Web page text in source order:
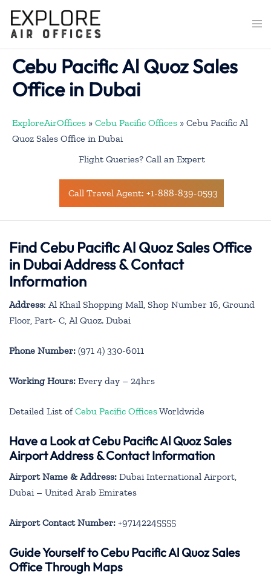
content
Cebu Pacific Al Quoz Sales
Office in Dubai
ExploreAirOffices » Cebu Pacific Offices » Cebu Pacific Al
Quoz Sales Office in Dubai
Flight Queries? Call an Expert
Call Travel Agent: +1-888-839-0593
Find Cebu Pacific Al Quoz Sales Office
in Dubai Address & Contact
Information
Address: Al Khail Shopping Mall, Shop Number 16, Ground
Floor, Part- C, Al Quoz. Dubai
Phone Number: (971 4) 330-6011
Working Hours: Every day – 24hrs
Detailed List ofCebu Pacific OfficesWorldwide
Have a Look at Cebu Pacific Al Quoz Sales
Airport Address & Contact Information
Airport Name & Address: Dubai International Airport,
Dubai – United Arab Emirates
Airport Contact Number: +97142245555
Guide Yourself to Cebu Pacific Al Quoz Sales
Office Through Maps